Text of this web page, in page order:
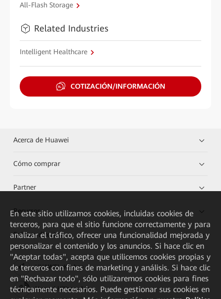
All-Flash Storage
Related Industries
Intelligent Healthcare
COTIZACIÓN/INFORMACIÓN
Acerca de Huawei
Cómo comprar
Partner
Recursos
Enlaces directos
HUAWEI eKit App
Huawei HiKnow App
En este sitio utilizamos cookies, incluidas cookies de
terceros, para que el sitio funcione correctamente y para
analizar el tráfico, ofrecer una funcionalidad mejorada y
personalizar el contenido y los anuncios. Si hace clic en
"Aceptar todas", acepta que utilicemos cookies propias y
de terceros con fines de marketing y análisis. Si hace clic
en "Rechazar todo", sólo utilizaremos cookies para fines
técnicamente necesarios. Puede gestionar sus cookies en